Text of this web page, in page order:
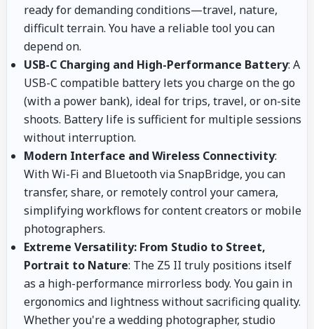
ready for demanding conditions—travel, nature,
difficult terrain. You have a reliable tool you can
depend on.
USB-C Charging and High-Performance Battery: A
USB-C compatible battery lets you charge on the go
(with a power bank), ideal for trips, travel, or on-site
shoots. Battery life is sufficient for multiple sessions
without interruption.
Modern Interface and Wireless Connectivity:
With Wi-Fi and Bluetooth via SnapBridge, you can
transfer, share, or remotely control your camera,
simplifying workflows for content creators or mobile
photographers.
Extreme Versatility: From Studio to Street,
Portrait to Nature: The Z5 II truly positions itself
as a high-performance mirrorless body. You gain in
ergonomics and lightness without sacrificing quality.
Whether you're a wedding photographer, studio